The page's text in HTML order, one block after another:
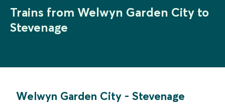
Trains from Welwyn Garden City to
Stevenage
Welwyn Garden City - Stevenage